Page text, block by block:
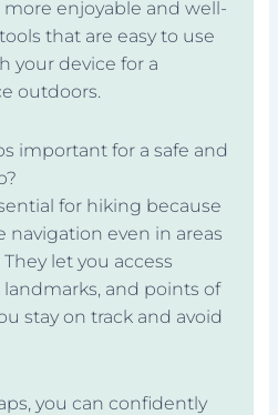
enjoyable and well-
that are easy to use
your device for a
outdoors.
important for a safe and
for hiking because
navigation even in areas
let you access
and points of
stay on track and avoid
you can confidently